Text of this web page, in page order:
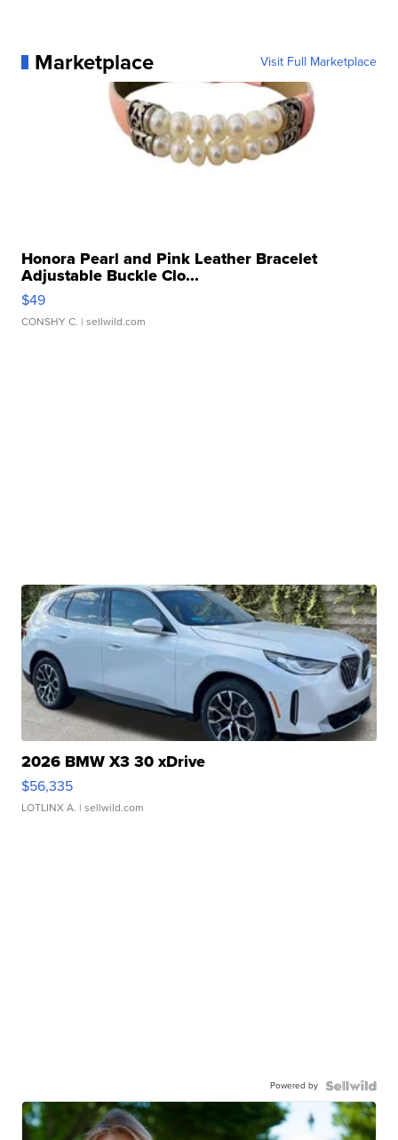
Marketplace Visit Full Marketplace
Honora Pearl and Pink Leather Bracelet
Adjustable Buckle Clo...
$49
CONSHY C. | sellwild.com
2026 BMW X3 30 xDrive
$56,335
LOTLINX A. | sellwild.com
Powered by